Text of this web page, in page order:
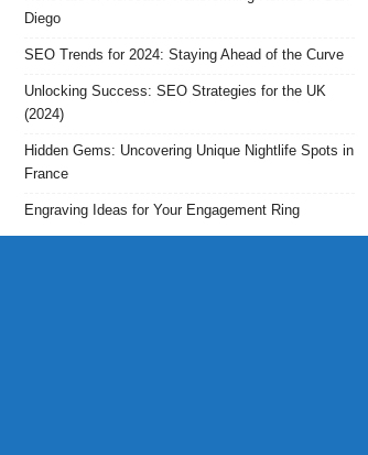
Diego
SEO Trends for 2024: Staying Ahead of the Curve
Unlocking Success: SEO Strategies for the UK
(2024)
Hidden Gems: Uncovering Unique Nightlife Spots in
France
Engraving Ideas for Your Engagement Ring